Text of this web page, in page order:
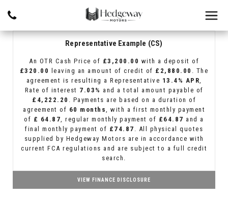
Representative Example (CS)
An OTR Cash Price of £3,200.00 with a deposit of
£320.00
leaving an amount of credit of £2,880.00 . The
agreement is resulting a Representative 13.4% APR,
Rate of interest 7.03% and a total amount payable of
£4,222.20 . Payments are based on a duration of
agreement of 60 months, with a first monthly payment
of £ 64.87, regular monthly payment of £64.87 and a
final monthly payment of £74.87 . All physical quotes
supplied by Hedgeway Motors are in accordance with
current FCA regulations and are subject to a full credit
search.
VIEW FINANCE DISCLOSURE